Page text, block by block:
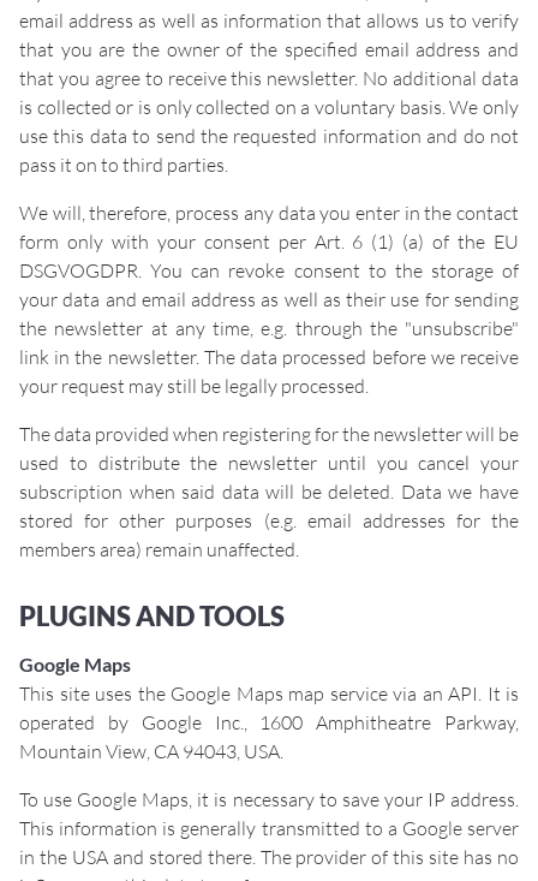
email address as well as information that allows us to verify
that you are the owner of the specified email address and
that you agree to receive this newsletter. No additional data
is collected or is only collected on a voluntary basis. We only
use this data to send the requested information and do not
pass it on to third parties.
We will, therefore, process any data you enter in the contact
form only with your consent per Art. 6 (1) (a) of the EU
DSGVOGDPR. You can revoke consent to the storage of
your data and email address as well as their use for sending
the newsletter at any time, e.g. through the "unsubscribe"
link in the newsletter. The data processed before we receive
your request may still be legally processed.
The data provided when registering for the newsletter will be
used to distribute the newsletter until you cancel your
subscription when said data will be deleted. Data we have
stored for other purposes (e.g. email addresses for the
members area) remain unaffected.
PLUGINS AND TOOLS
Google Maps
This site uses the Google Maps map service via an API. It is
operated by Google Inc., 1600 Amphitheatre Parkway,
Mountain View, CA 94043, USA.
To use Google Maps, it is necessary to save your IP address.
This information is generally transmitted to a Google server
in the USA and stored there. The provider of this site has no